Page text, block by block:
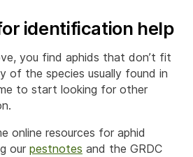
identification help
you find aphids that don’t fit
of the species usually found in
to start looking for other
online resources for aphid
our pestnotes and the GRDC